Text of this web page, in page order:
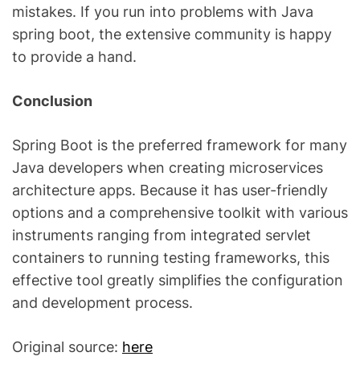
mistakes. If you run into problems with Java
spring boot, the extensive community is happy
to provide a hand.
Conclusion
Spring Boot is the preferred framework for many
Java developers when creating microservices
architecture apps. Because it has user-friendly
options and a comprehensive toolkit with various
instruments ranging from integrated servlet
containers to running testing frameworks, this
effective tool greatly simplifies the configuration
and development process.
Original source: here